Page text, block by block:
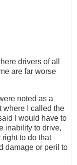
drivers of all
are far worse
noted as a
where I called the
I would have to
inability to drive,
to do that
damage or peril to